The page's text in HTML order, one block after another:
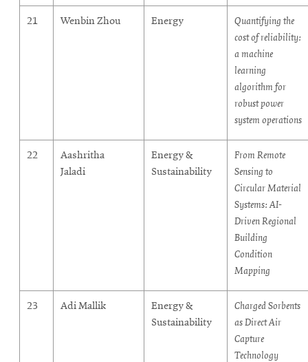
21 Wenbin Zhou Energy
Quantifying the
cost of reliability:
a machine
learning
algorithm for
robust power
system operations
22
Aashritha
Jaladi
Energy &
Sustainability
From Remote
Sensing to
Circular Material
Systems: AI-
Driven Regional
Building
Condition
Mapping
23 Adi Mallik
Energy &
Sustainability
Charged Sorbents
as Direct Air
Capture
Technology